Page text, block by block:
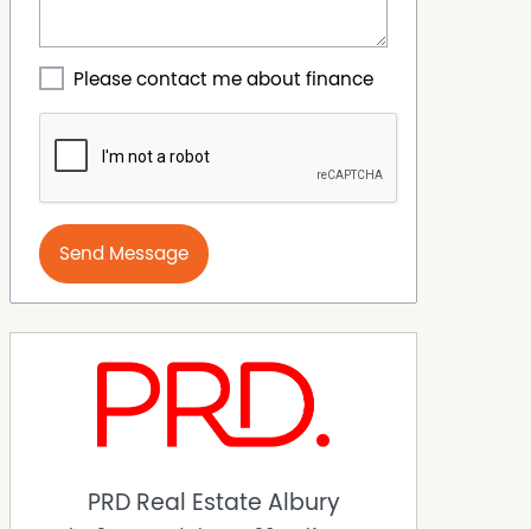
Please contact me about finance
Send Message
PRD Real Estate Albury